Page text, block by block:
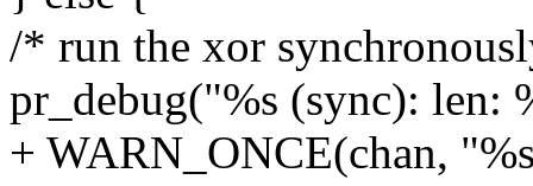
/* run the xor
pr_debug("%s (sync): len:
+ WARN_ONCE(chan,